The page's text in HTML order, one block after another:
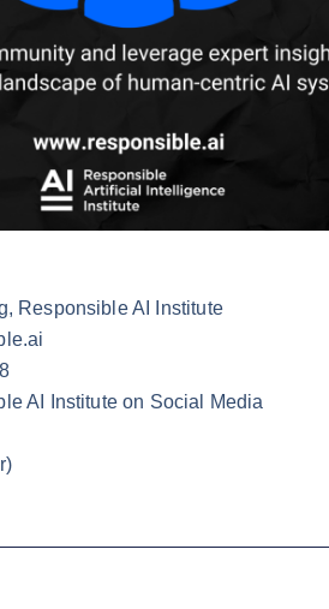
Responsible AI Institute
AI Institute on Social Media